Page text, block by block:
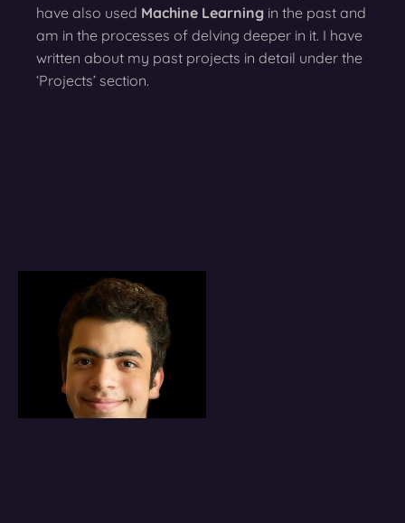
have also used Machine Learning in the past and
am in the processes of delving deeper in it. I have
written about my past projects in detail under the
‘Projects’ section.